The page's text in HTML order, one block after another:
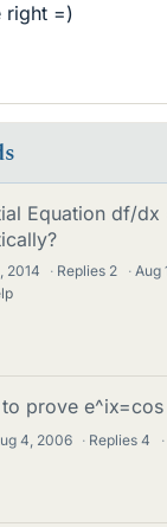
right =)
Equation df/
2014 · Replies 2 · Aug
prove
4, 2006 · Replies4 ·